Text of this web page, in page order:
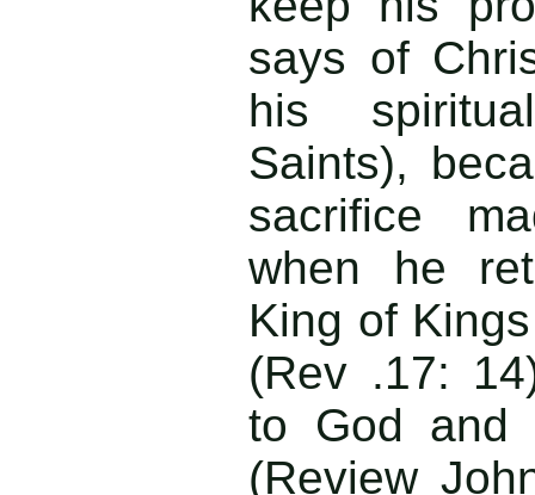
says of
his
Saints),
sacrifice
when he
King of
(Rev .17:
to God and
(Review